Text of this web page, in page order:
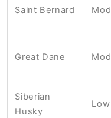
Saint Bernard
Great Dane
Siberian
Husky
Low